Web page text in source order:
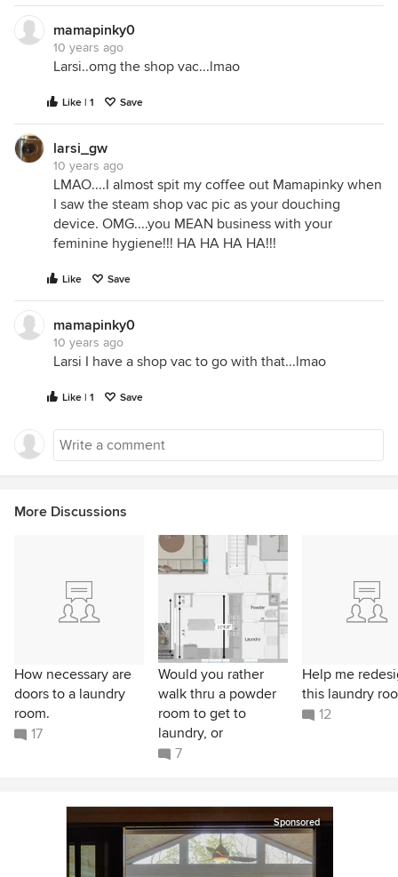
mamapinky0
10 years ago
Larsi..omg the shop vac...lmao
Like | 1 Save
larsi_gw
10 years ago
LMAO....I almost spit my coffee out Mamapinky when
I saw the steam shop vac pic as your douching
device. OMG....you MEAN business with your
feminine hygiene!!! HA HA HA HA!!!
Like Save
mamapinky0
10 years ago
Larsi I have a shop vac to go with that...lmao
Like | 1 Save
More Discussions
How necessary are
doors to a laundry
room.
17
Would you rather
walk thru a powder
room to get to
laundry, or
7
Help me
this laundry
12
Sponsored